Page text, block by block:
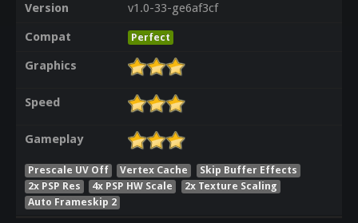
Version
v1.0-33-ge6af3cf
Compat
Perfect
Graphics
Speed
Gameplay
Prescale UV Off Vertex Cache
Skip Buffer Effects
2x PSP Res
4x PSP HW Scale
2x Texture Scaling
Auto Frameskip 2